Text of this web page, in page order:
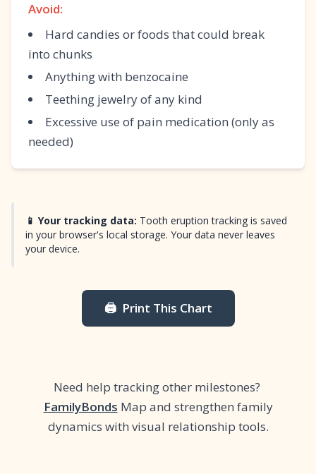
Avoid:
Hard candies or foods that could break
into chunks
Anything with benzocaine
Teething jewelry of any kind
Excessive use of pain medication (only as
needed)
📱 Your tracking data: Tooth eruption tracking is saved
in your browser's local storage. Your data never leaves
your device.
🖨️ Print This Chart
Need help tracking other milestones?
FamilyBonds Map and strengthen family
dynamics with visual relationship tools.